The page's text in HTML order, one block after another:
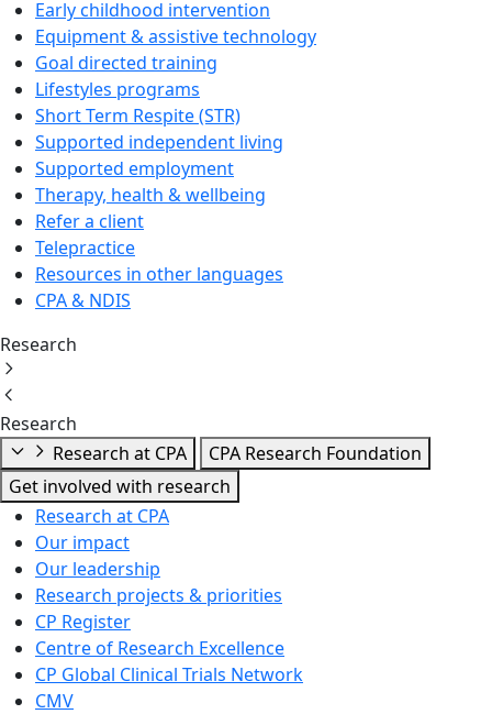
Early childhood intervention
Equipment & assistive technology
Goal directed training
Lifestyles programs
Short Term Respite (STR)
Supported independent living
Supported employment
Therapy, health & wellbeing
Refer a client
Telepractice
Resources in other languages
CPA & NDIS
Research
Research
Research at CPA
CPA Research Foundation
Get involved with research
Research at CPA
Our impact
Our leadership
Research projects & priorities
CP Register
Centre of Research Excellence
CP Global Clinical Trials Network
CMV